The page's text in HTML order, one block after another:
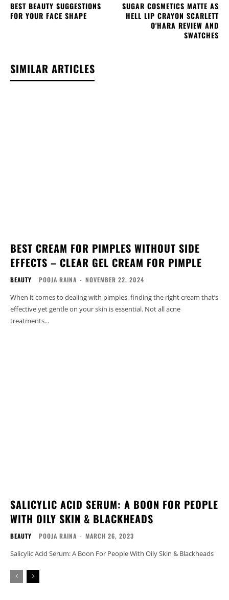
BEST BEAUTY SUGGESTIONS
FOR YOUR FACE SHAPE
SUGAR COSMETICS MATTE AS
HELL LIP CRAYON SCARLETT
O'HARA REVIEW AND
SWATCHES
SIMILAR ARTICLES
BEST CREAM FOR PIMPLES WITHOUT SIDE
EFFECTS – CLEAR GEL CREAM FOR PIMPLE
BEAUTY POOJA RAINA - NOVEMBER 22, 2024
When it comes to dealing with pimples, finding the right cream that’s
effective yet gentle on your skin is essential. Not all acne
treatments...
SALICYLIC ACID SERUM: A BOON FOR PEOPLE
WITH OILY SKIN & BLACKHEADS
BEAUTY POOJA RAINA - MARCH 26, 2023
Salicylic Acid Serum: A Boon For People With Oily Skin & Blackheads